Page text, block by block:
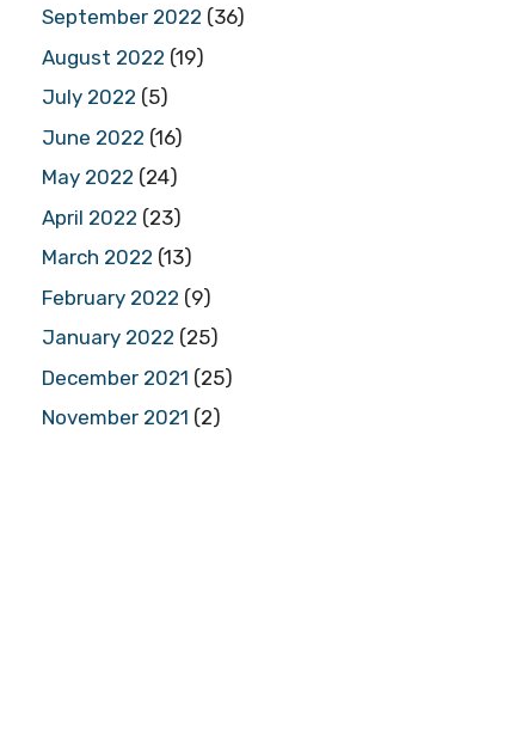
September 2022 (36)
August 2022 (19)
July 2022 (5)
June 2022 (16)
May 2022 (24)
April 2022 (23)
March 2022 (13)
February 2022 (9)
January 2022 (25)
December 2021 (25)
November 2021 (2)